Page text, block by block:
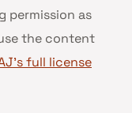
permission as
the content
full license